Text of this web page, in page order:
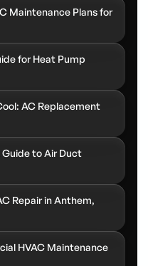
Maintenance Plans for
for Heat Pump
AC Replacement
to Air Duct
Repair in Anthem,
HVAC Maintenance